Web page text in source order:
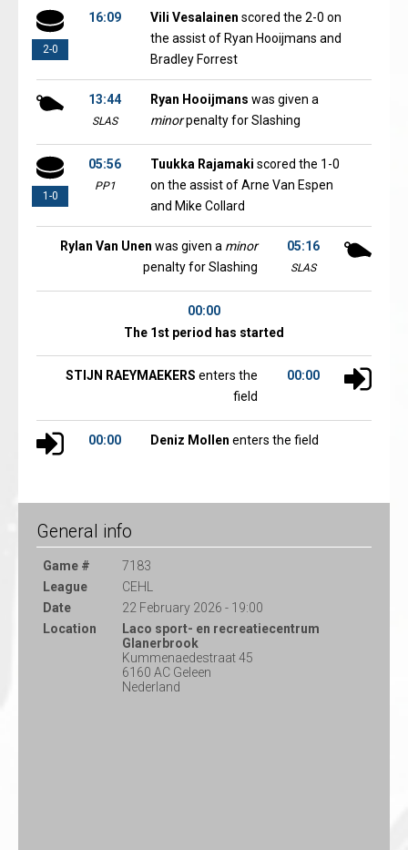
2-0
16:09 Vili Vesalainen scored the 2-0 on
the assist of Ryan Hooijmans and
Bradley Forrest
13:44
SLAS
Ryan Hooijmans was given a
minorpenalty for Slashing
1-0
05:56
PP1
Tuukka Rajamaki scored the 1-0
on the assist of Arne Van Espen
and Mike Collard
05:16
SLAS
Rylan Van Unen was given a minor
penalty for Slashing
00:00
The 1st period has started
00:00
STIJN RAEYMAEKERS enters the
field
00:00 Deniz Mollen enters the field
General info
Game #
7183
League
CEHL
Date
22 February 2026 - 19:00
Location
Laco sport- en recreatiecentrum
Glanerbrook
Kummenaedestraat 45
6160 AC Geleen
Nederland